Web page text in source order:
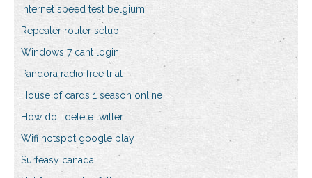
Internet speed test belgium
Repeater router setup
Windows 7 cant login
Pandora radio free trial
House of cards 1 season online
How do i delete twitter
Wifi hotspot google play
Surfeasy canada